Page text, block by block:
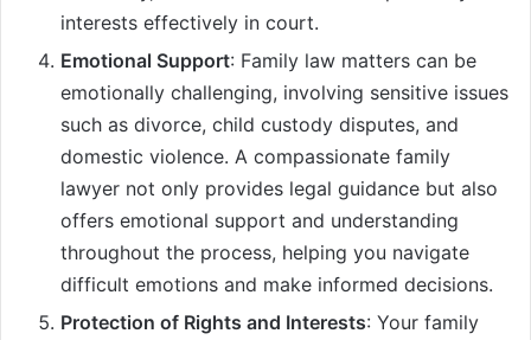
interests effectively in court.
Emotional Support: Family law matters can be
emotionally challenging, involving sensitive issues
such as divorce, child custody disputes, and
domestic violence. A compassionate family
lawyer not only provides legal guidance but also
offers emotional support and understanding
throughout the process, helping you navigate
difficult emotions and make informed decisions.
Protection of Rights and Interests: Your family